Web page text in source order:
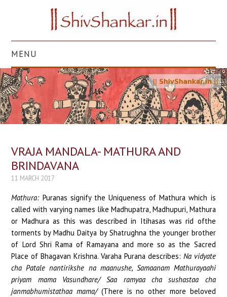
MENU
HOME
TEMPLES
SCRIPTURES
FESTIVALS
ART
HEALTH
GET INVOLVED
CONTACT
VRAJA MANDALA- MATHURA AND
BRINDAVANA
11 MARCH 2017
Mathura:Puranas signify the Uniqueness of Mathura which is
called with varying names like Madhupatra, Madhupuri, Mathura
or Madhura as this was described in Itihasas was rid ofthe
torments by Madhu Daitya by Shatrughna the younger brother
of Lord Shri Rama of Ramayana and more so as the Sacred
Place of Bhagavan Krishna. Varaha Purana describes: Na vidyate
cha Patale nantirikshe na maanushe, Samaanam Mathurayaahi
priyam mama Vasundhare/ Saa ramyaa cha sushastaa cha
janmabhumistathaa mama/(There is no other more beloved